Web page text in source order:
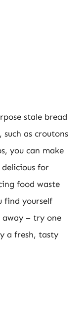
stale bread
as croutons
you can make
for
food waste
find yourself
– try one
a fresh, tasty